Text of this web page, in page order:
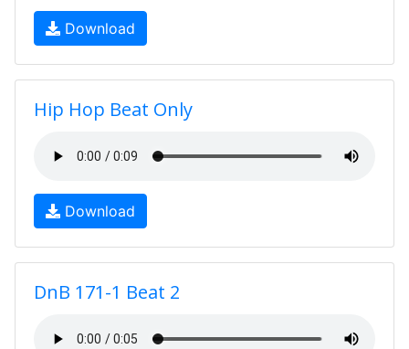
Download
Hip Hop Beat Only
Download
DnB 171-1 Beat 2